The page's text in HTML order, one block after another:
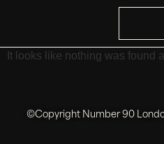
It looks like nothing was found
©Copyright Number 90